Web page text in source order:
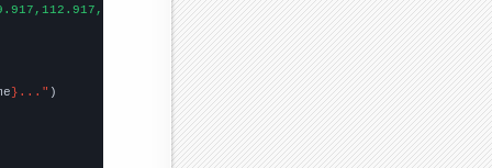
}..."